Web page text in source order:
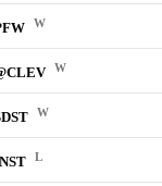
W
W
W
L